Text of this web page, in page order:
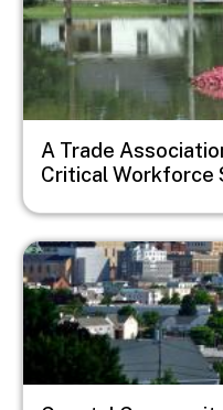
A Trade
Critical Workforce
Image